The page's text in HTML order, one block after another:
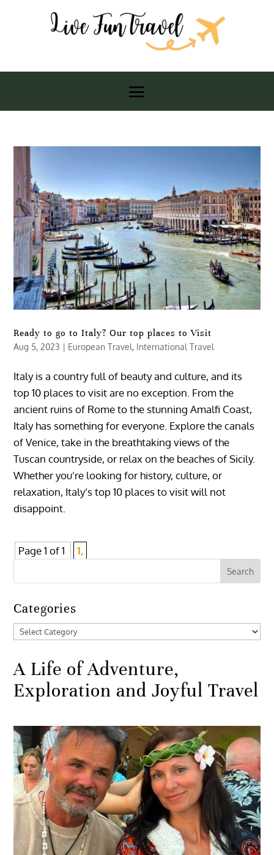
Ready to go to Italy? Our top places to Visit
Aug 5, 2023 | European Travel, International Travel
Italy is a country full of beauty and culture, and its
top 10 places to visit are no exception. From the
ancient ruins of Rome to the stunning Amalfi Coast,
Italy has something for everyone. Explore the canals
of Venice, take in the breathtaking views of the
Tuscan countryside, or relax on the beaches of Sicily.
Whether you’re looking for history, culture, or
relaxation, Italy’s top 10 places to visit will not
disappoint.
Page 1 of 1 1,
Categories
Categories
A Life of Adventure,
Exploration and Joyful Travel